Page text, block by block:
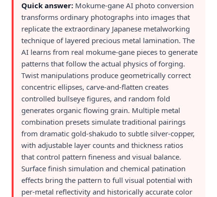
Quick answer: Mokume-gane AI photo conversion
transforms ordinary photographs into images that
replicate the extraordinary Japanese metalworking
technique of layered precious metal lamination. The
AI learns from real mokume-gane pieces to generate
patterns that follow the actual physics of forging.
Twist manipulations produce geometrically correct
concentric ellipses, carve-and-flatten creates
controlled bullseye figures, and random fold
generates organic flowing grain. Multiple metal
combination presets simulate traditional pairings
from dramatic gold-shakudo to subtle silver-copper,
with adjustable layer counts and thickness ratios
that control pattern fineness and visual balance.
Surface finish simulation and chemical patination
effects bring the pattern to full visual potential with
per-metal reflectivity and historically accurate color